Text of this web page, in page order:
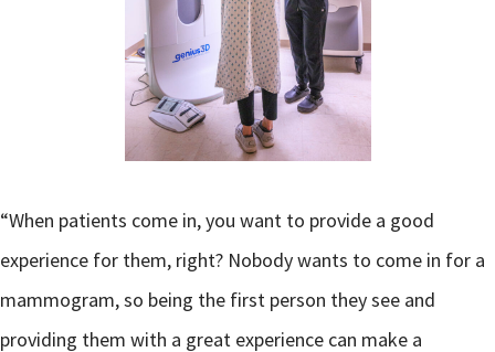
“When patients come in, you want to provide a good
experience for them, right? Nobody wants to come in for a
mammogram, so being the first person they see and
providing them with a great experience can make a